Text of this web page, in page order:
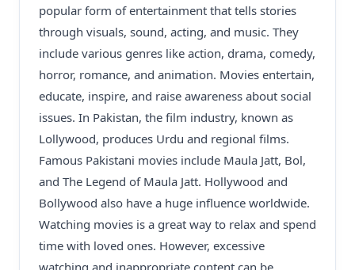
popular form of entertainment that tells stories
through visuals, sound, acting, and music. They
include various genres like action, drama, comedy,
horror, romance, and animation. Movies entertain,
educate, inspire, and raise awareness about social
issues. In Pakistan, the film industry, known as
Lollywood, produces Urdu and regional films.
Famous Pakistani movies include Maula Jatt, Bol,
and The Legend of Maula Jatt. Hollywood and
Bollywood also have a huge influence worldwide.
Watching movies is a great way to relax and spend
time with loved ones. However, excessive
watching and inappropriate content can be